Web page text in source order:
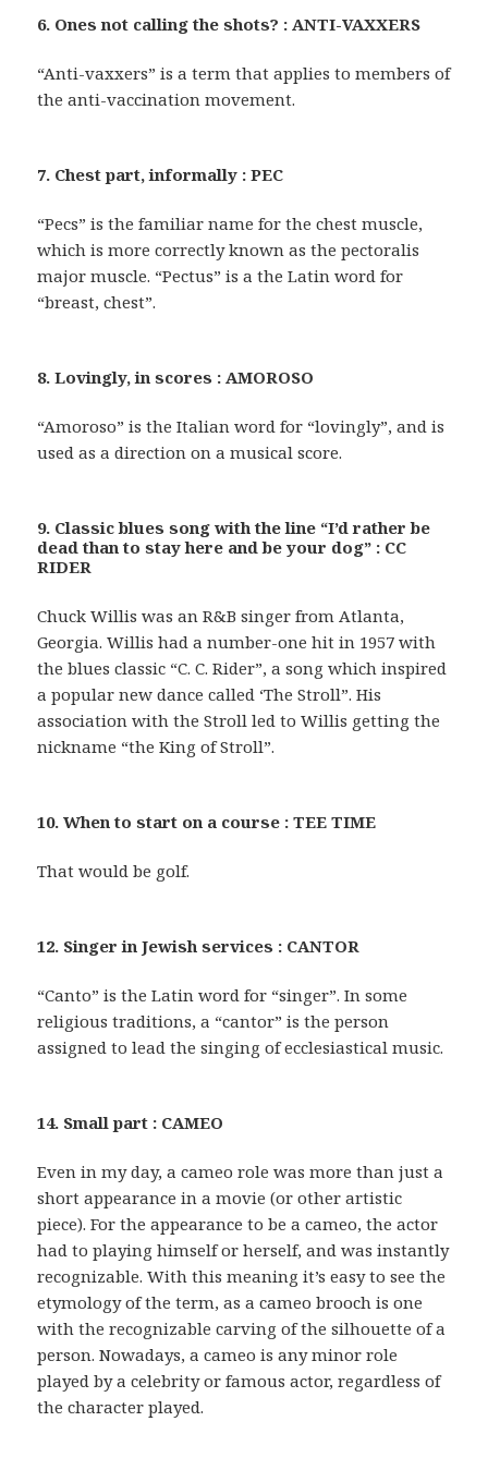
6. Ones not calling the shots? : ANTI-VAXXERS
“Anti-vaxxers” is a term that applies to members of
the anti-vaccination movement.
7. Chest part, informally : PEC
“Pecs” is the familiar name for the chest muscle,
which is more correctly known as the pectoralis
major muscle. “Pectus” is a the Latin word for
“breast, chest”.
8. Lovingly, in scores : AMOROSO
“Amoroso” is the Italian word for “lovingly”, and is
used as a direction on a musical score.
9. Classic blues song with the line “I’d rather be
dead than to stay here and be your dog” : CC
RIDER
Chuck Willis was an R&B singer from Atlanta,
Georgia. Willis had a number-one hit in 1957 with
the blues classic “C. C. Rider”, a song which inspired
a popular new dance called ‘The Stroll”. His
association with the Stroll led to Willis getting the
nickname “the King of Stroll”.
10. When to start on a course : TEE TIME
That would be golf.
12. Singer in Jewish services : CANTOR
“Canto” is the Latin word for “singer”. In some
religious traditions, a “cantor” is the person
assigned to lead the singing of ecclesiastical music.
14. Small part : CAMEO
Even in my day, a cameo role was more than just a
short appearance in a movie (or other artistic
piece). For the appearance to be a cameo, the actor
had to playing himself or herself, and was instantly
recognizable. With this meaning it’s easy to see the
etymology of the term, as a cameo brooch is one
with the recognizable carving of the silhouette of a
person. Nowadays, a cameo is any minor role
played by a celebrity or famous actor, regardless of
the character played.